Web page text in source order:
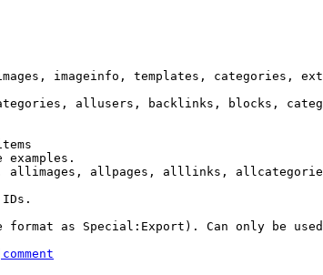
imageinfo, templates, categories,
allusers, backlinks, blocks,
examples.
allpages, alllinks,
as Special:Export). Can only be